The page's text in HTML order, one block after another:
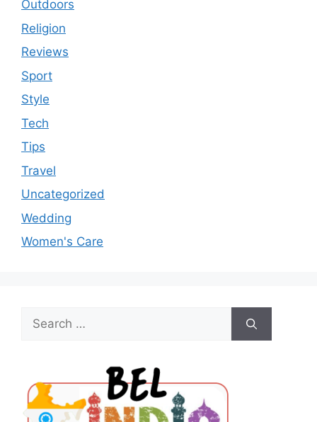
Outdoors
Religion
Reviews
Sport
Style
Tech
Tips
Travel
Uncategorized
Wedding
Women's Care
Search
for: